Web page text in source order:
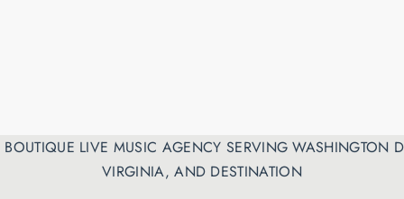
LIVE MUSIC AGENCY SERVING WASHINGTON
VIRGINIA, AND DESTINATION